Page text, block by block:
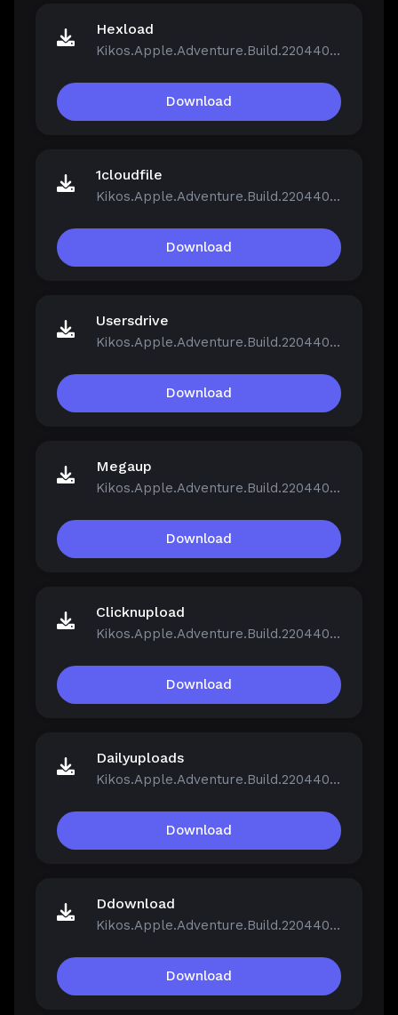
Hexload
Kikos.Apple.Adventure.Build.22044046.zip
Download
1cloudfile
Kikos.Apple.Adventure.Build.22044046.zip
Download
Usersdrive
Kikos.Apple.Adventure.Build.22044046.zip
Download
Megaup
Kikos.Apple.Adventure.Build.22044046.zip
Download
Clicknupload
Kikos.Apple.Adventure.Build.22044046.zip
Download
Dailyuploads
Kikos.Apple.Adventure.Build.22044046.zip
Download
Ddownload
Kikos.Apple.Adventure.Build.22044046.zip
Download